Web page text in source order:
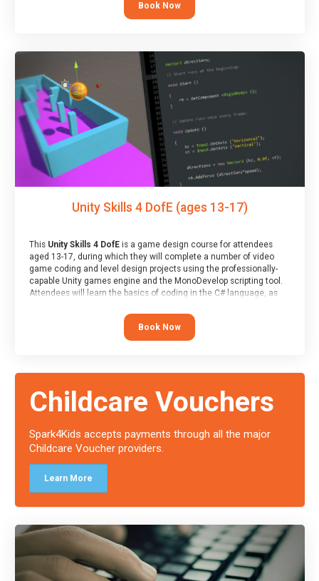
At the end of the course, you will receive a Spark4Kids certificate
Book Now
Unity Skills 4 DofE (ages 13-17)
This Unity Skills 4 DofEis a game design course for attendees
aged 13-17, during which they will complete a number of video
game coding and level design projects using the professionally-
capable Unity games engine and the MonoDevelop scripting tool.
Attendees will learn the basics of coding in the C# language, as
At the end of the course, you will receive a Spark4Kids certificate
Book Now
Childcare Vouchers
Spark4Kids accepts payments through all the major
Childcare Voucher providers.
Learn More